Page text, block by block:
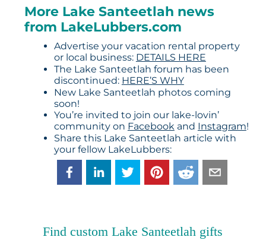
More Lake Santeetlah news
from LakeLubbers.com
Advertise your vacation rental property
or local business: DETAILS HERE
The Lake Santeetlah forum has been
discontinued: HERE’S WHY
New Lake Santeetlah photos coming
soon!
You’re invited to join our lake-lovin’
community on Facebookand Instagram!
Share this Lake Santeetlah article with
your fellow LakeLubbers:
Find custom Lake Santeetlah gifts